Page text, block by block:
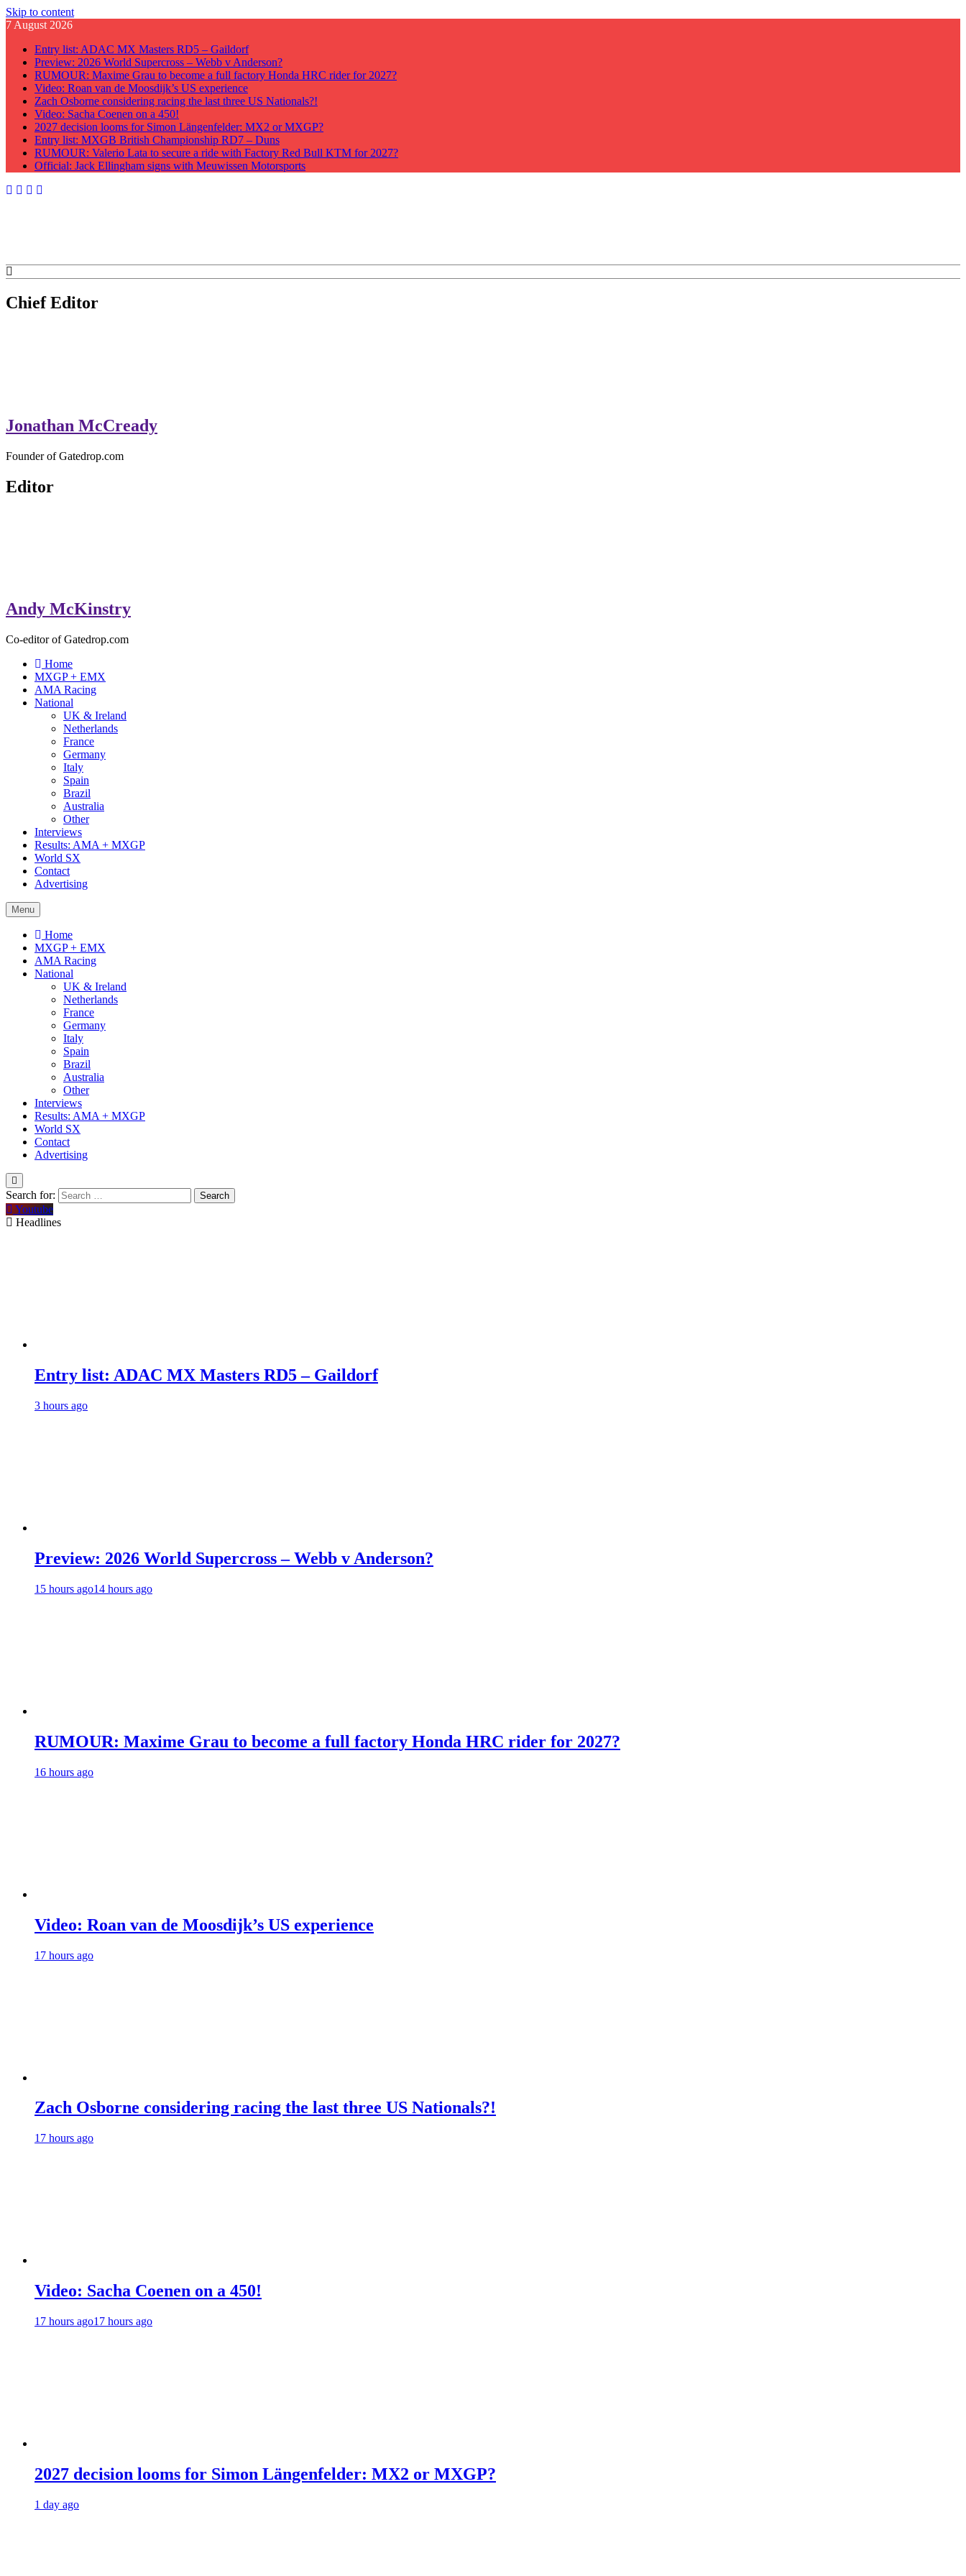
Skip to content
7 August 2026
Entry list: ADAC MX Masters RD5 – Gaildorf
Preview: 2026 World Supercross – Webb v Anderson?
RUMOUR: Maxime Grau to become a full factory Honda HRC rider for 2027?
Video: Roan van de Moosdijk’s US experience
Zach Osborne considering racing the last three US Nationals?!
Video: Sacha Coenen on a 450!
2027 decision looms for Simon Längenfelder: MX2 or MXGP?
Entry list: MXGB British Championship RD7 – Duns
RUMOUR: Valerio Lata to secure a ride with Factory Red Bull KTM for 2027?
Official: Jack Ellingham signs with Meuwissen Motorsports
GateDrop.com
Get the jump on Motocross news
Chief Editor
Jonathan McCready
Founder of Gatedrop.com
Editor
Andy McKinstry
Co-editor of Gatedrop.com
Home
MXGP + EMX
AMA Racing
National
UK & Ireland
Netherlands
France
Germany
Italy
Spain
Brazil
Australia
Other
Interviews
Results: AMA + MXGP
World SX
Contact
Advertising
Menu
Home
MXGP + EMX
AMA Racing
National
UK & Ireland
Netherlands
France
Germany
Italy
Spain
Brazil
Australia
Other
Interviews
Results: AMA + MXGP
World SX
Contact
Advertising
Search for:
Youtube
Headlines
Entry list: ADAC MX Masters RD5 – Gaildorf
3 hours ago
Preview: 2026 World Supercross – Webb v Anderson?
15 hours ago14 hours ago
RUMOUR: Maxime Grau to become a full factory Honda HRC rider for 2027?
16 hours ago
Video: Roan van de Moosdijk’s US experience
17 hours ago
Zach Osborne considering racing the last three US Nationals?!
17 hours ago
Video: Sacha Coenen on a 450!
17 hours ago17 hours ago
2027 decision looms for Simon Längenfelder: MX2 or MXGP?
1 day ago